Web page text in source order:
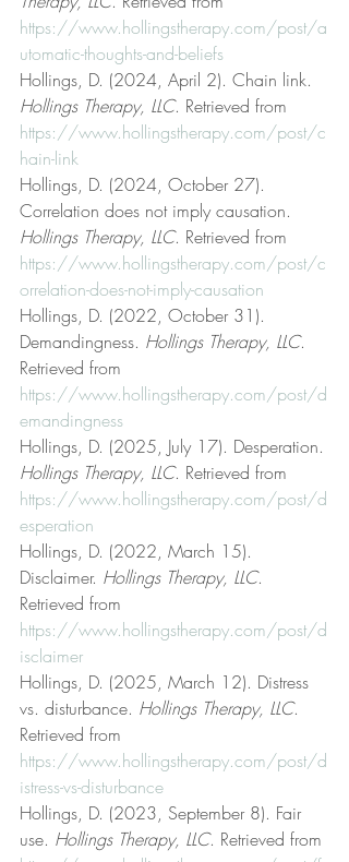
https://www.hollingstherapy.com/post/a
utomatic-thoughts-and-beliefs
Hollings, D. (2024, April 2). Chain link.
Hollings Therapy, LLC. Retrieved from
https://www.hollingstherapy.com/post/c
hain-link
Hollings, D. (2024, October 27).
Correlation does not imply causation.
Hollings Therapy, LLC. Retrieved from
https://www.hollingstherapy.com/post/c
orrelation-does-not-imply-causation
Hollings, D. (2022, October 31).
Demandingness. Hollings Therapy, LLC.
Retrieved from
https://www.hollingstherapy.com/post/d
emandingness
Hollings, D. (2025, July 17). Desperation.
Hollings Therapy, LLC. Retrieved from
https://www.hollingstherapy.com/post/d
esperation
Hollings, D. (2022, March 15).
Disclaimer. Hollings Therapy, LLC.
Retrieved from
https://www.hollingstherapy.com/post/d
isclaimer
Hollings, D. (2025, March 12). Distress
vs. disturbance. Hollings Therapy, LLC.
Retrieved from
https://www.hollingstherapy.com/post/d
istress-vs-disturbance
Hollings, D. (2023, September 8). Fair
use. Hollings Therapy, LLC. Retrieved from